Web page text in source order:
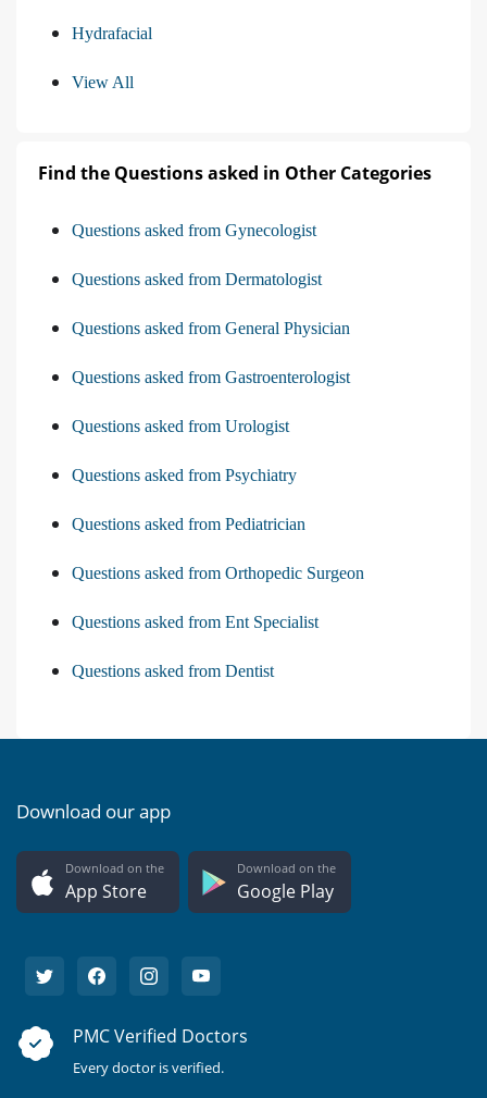
Hydrafacial
View All
Find the Questions asked in Other Categories
Questions asked from Gynecologist
Questions asked from Dermatologist
Questions asked from General Physician
Questions asked from Gastroenterologist
Questions asked from Urologist
Questions asked from Psychiatry
Questions asked from Pediatrician
Questions asked from Orthopedic Surgeon
Questions asked from Ent Specialist
Questions asked from Dentist
Download our app
Download on the
App Store
Download on the
Google Play
PMC Verified Doctors
Every doctor is verified.